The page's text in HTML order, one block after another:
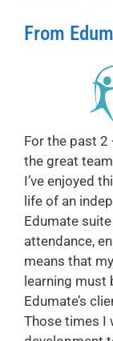
From
For the past 2
the great
I’ve enjoyed
life of an
Edumate
attendance,
means that
learning must
Edumate’s
Those times I